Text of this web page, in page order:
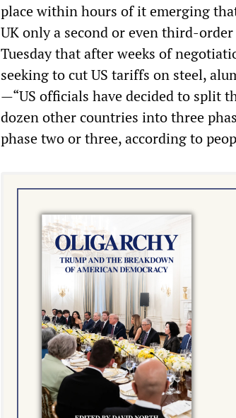
place within hours of it emerging
UK only a second or even third-
Tuesday that after weeks of
seeking to cut US tariffs on steel,
—“US officials have decided to split
dozen other countries into three
phase two or three, according to